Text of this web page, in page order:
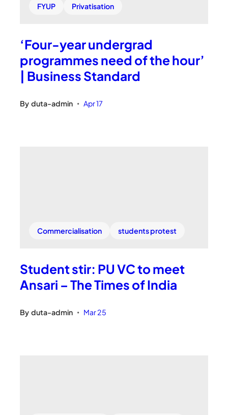
FYUP
Privatisation
‘Four-year undergrad
programmes need of the hour’
| Business Standard
By duta-admin • Apr 17
Commercialisation students protest
Student stir: PU VC to meet
Ansari – The Times of India
By duta-admin • Mar 25